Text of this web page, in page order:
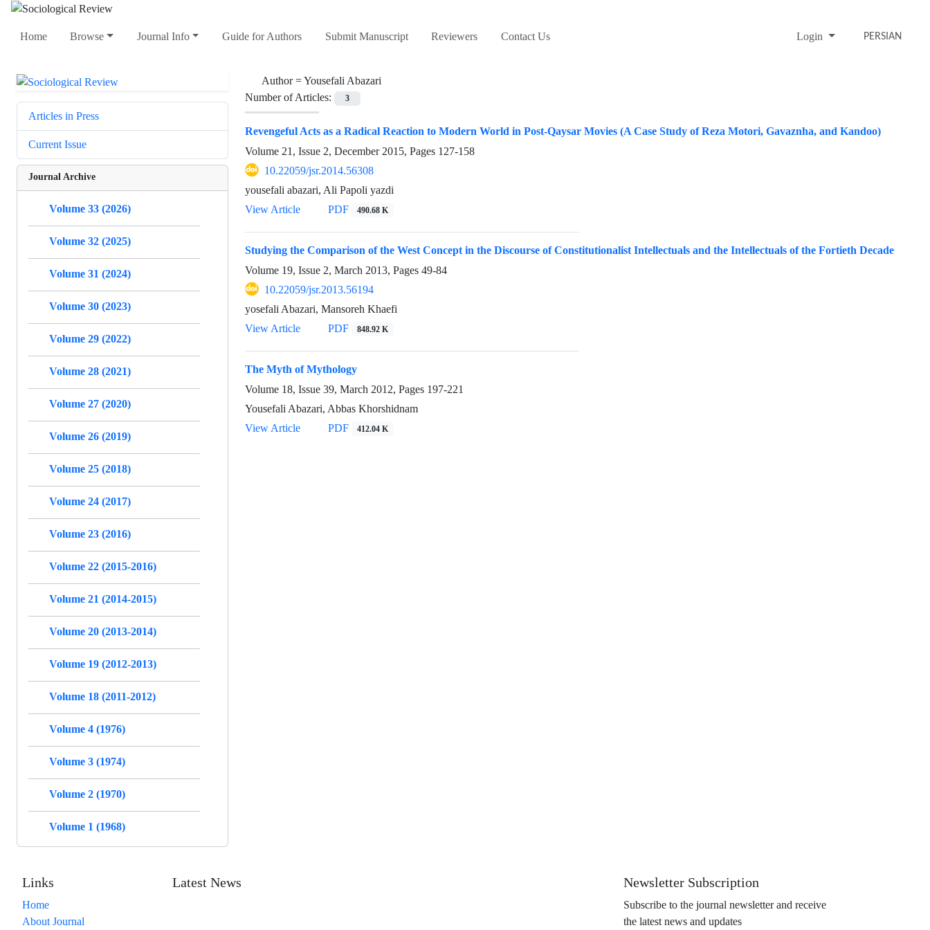
Home Browse Journal Info Guide for Authors Submit Manuscript Reviewers Contact Us Login PERSIAN
Author =Yousefali Abazari
Number of Articles:
3
Revengeful Acts as a Radical Reaction to Modern World in Post-Qaysar Movies (A Case Study of Reza Motori, Gavaznha, and Kandoo)
Volume 21, Issue 2, December 2015, Pages 127-158
10.22059/jsr.2014.56308
yousefali abazari, Ali Papoli yazdi
View Article
PDF 490.68 K
Studying the Comparison of the West Concept in the Discourse of Constitutionalist Intellectuals and the Intellectuals of the Fortieth Decade
Volume 19, Issue 2, March 2013, Pages 49-84
10.22059/jsr.2013.56194
yosefali Abazari, Mansoreh Khaefi
View Article
PDF 848.92 K
The Myth of Mythology
Volume 18, Issue 39, March 2012, Pages 197-221
Yousefali Abazari, Abbas Khorshidnam
View Article
PDF 412.04 K
Articles in Press
Current Issue
Journal Archive
Volume 33 (2026)
Volume 32 (2025)
Volume 31 (2024)
Volume 30 (2023)
Volume 29 (2022)
Volume 28 (2021)
Volume 27 (2020)
Volume 26 (2019)
Volume 25 (2018)
Volume 24 (2017)
Volume 23 (2016)
Volume 22 (2015-2016)
Volume 21 (2014-2015)
Volume 20 (2013-2014)
Volume 19 (2012-2013)
Volume 18 (2011-2012)
Volume 4 (1976)
Volume 3 (1974)
Volume 2 (1970)
Volume 1 (1968)
Links
Home
About Journal
Latest News Newsletter Subscription
Subscribe to the journal newsletter and receive
the latest news and updates